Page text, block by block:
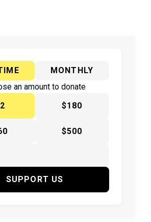
MONTHLY
an amount to donate
$180
$500
SUPPORT US